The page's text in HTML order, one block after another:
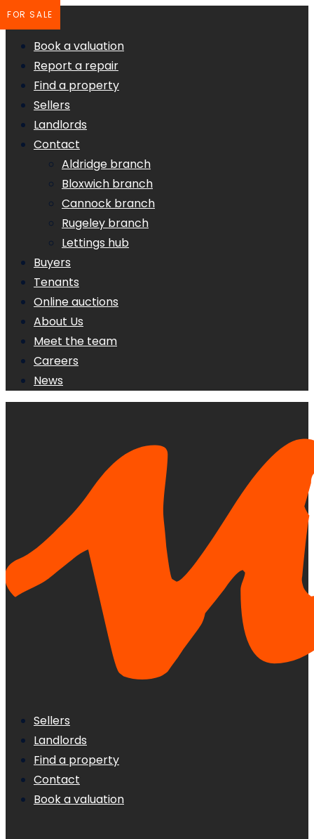
Book a valuation
Report a repair
Find a property
Sellers
Landlords
Contact
Aldridge branch
Bloxwich branch
Cannock branch
Rugeley branch
Lettings hub
Buyers
Tenants
Online auctions
About Us
Meet the team
Careers
News
Sellers
Landlords
Find a property
Contact
Book a valuation
FOR SALE